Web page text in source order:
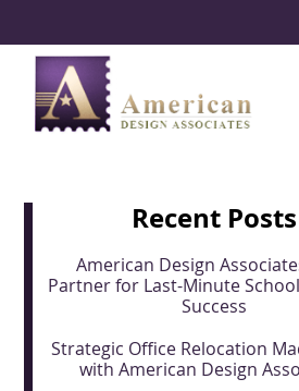
Recent Posts
American Design
Partner for Last-Minute
Success
Strategic Office Relocation
with American Design